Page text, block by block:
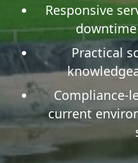
Responsive
Practical
Compliance-
current